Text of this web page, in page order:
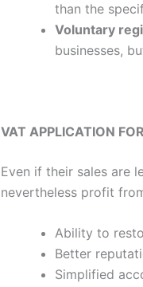
than the
Voluntary
businesses,
VAT APPLICATION
Even if their sales are
nevertheless profit
Ability to
Better
Simplified